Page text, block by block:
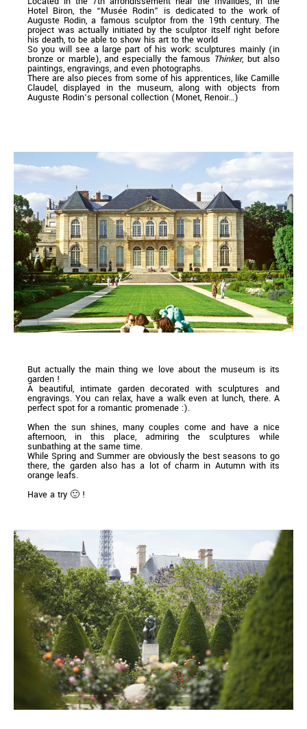
Hotel Biron, the “Musée Rodin” is dedicated to the work of
Auguste Rodin, a famous sculptor from the 19th century. The
project was actually initiated by the sculptor itself right before
his death, to be able to show his art to the world
So you will see a large part of his work: sculptures mainly (in
bronze or marble), and especially the famous Thinker, but also
paintings, engravings, and even photographs.
There are also pieces from some of his apprentices, like Camille
Claudel, displayed in the museum, along with objects from
Auguste Rodin’s personal collection (Monet, Renoir…)
But actually the main thing we love about the museum is its
garden !
A beautiful, intimate garden decorated with sculptures and
engravings. You can relax, have a walk even at lunch, there. A
perfect spot for a romantic promenade :).
When the sun shines, many couples come and have a nice
afternoon, in this place, admiring the sculptures while
sunbathing at the same time.
While Spring and Summer are obviously the best seasons to go
there, the garden also has a lot of charm in Autumn with its
orange leafs.
Have a try 🙂 !